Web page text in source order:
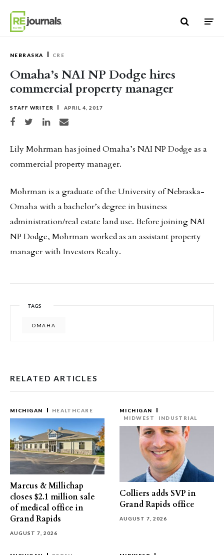
NEBRASKA CRE
Omaha’s NAI NP Dodge hires
commercial property manager
STAFF WRITER APRIL 4, 2017
Share on Facebook
Share on TwitterShare on LinkedIn
Share via email
Lily Mohrman has joined Omaha’s NAI NP Dodge as a
commercial property manager.
Mohrman is a graduate of the University of Nebraska-
Omaha with a bachelor’s degree in business
administration/real estate land use. Before joining NAI
NP Dodge, Mohrman worked as an assistant property
manager with Investors Realty.
TAGS
OMAHA
RELATED ARTICLES
MICHIGAN HEALTHCARE
Marcus & Millichap
closes $2.1 million sale
of medical office in
Grand Rapids
AUGUST 7, 2026
MICHIGAN
MIDWEST
INDUSTRIAL
Colliers adds SVP in
Grand Rapids office
AUGUST 7, 2026